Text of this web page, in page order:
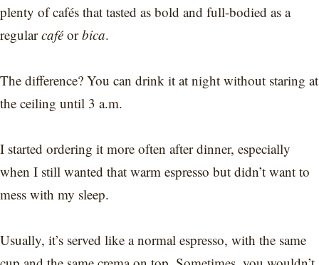
plenty of cafés that tasted as bold and full-bodied as a
regularcaféorbica.
The difference? You can drink it at night without staring at
the ceiling until 3 a.m.
I started ordering it more often after dinner, especially
when I still wanted that warm espresso but didn’t want to
mess with my sleep.
Usually, it’s served like a normal espresso, with the same